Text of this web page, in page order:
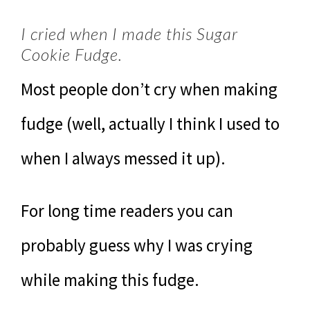
I cried when I made this Sugar
Cookie Fudge.
Most people don’t cry when making
fudge (well, actually I think I used to
when I always messed it up).
For long time readers you can
probably guess why I was crying
while making this fudge.